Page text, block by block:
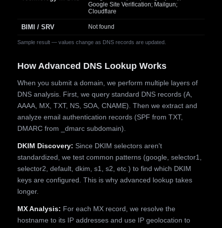
Sample result — values change as DNS records are updated.
Google Site Verification; Mailgun;
Cloudflare
BIMI / SRV Not found
How Advanced DNS Lookup Works
When you submit a domain, we perform multiple layers of
DNS analysis. First, we query standard DNS records (A,
AAAA, MX, TXT, NS, SOA, CNAME). Then we extract and
analyze email authentication records (SPF from TXT,
DMARC from _dmarc subdomain).
DKIM Discovery: Since DKIM selectors aren't
standardized, we test common patterns (google, selector1,
selector2, default, dkim, s1, s2, etc.) to find which DKIM
keys are configured. This is why advanced lookup takes
longer.
MX Analysis: For each MX record, we resolve the
hostname to its IP addresses and use IP geolocation to